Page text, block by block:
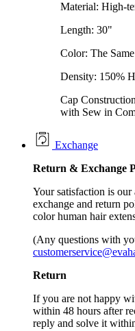
Material: High-
Length: 30"
Color: The
Density: 150%
Cap
with Sew in
Exchange
Return & Exchange
Your satisfaction is
exchange and return
color human hair
(Any questions with
Return
If you are not happy
within 48 hours after
reply and solve it